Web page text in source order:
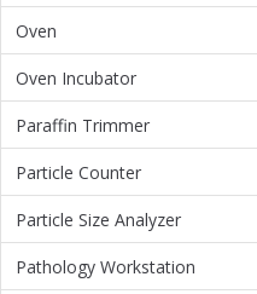
Oven
Oven Incubator
Paraffin Trimmer
Particle Counter
Particle Size Analyzer
Pathology Workstation